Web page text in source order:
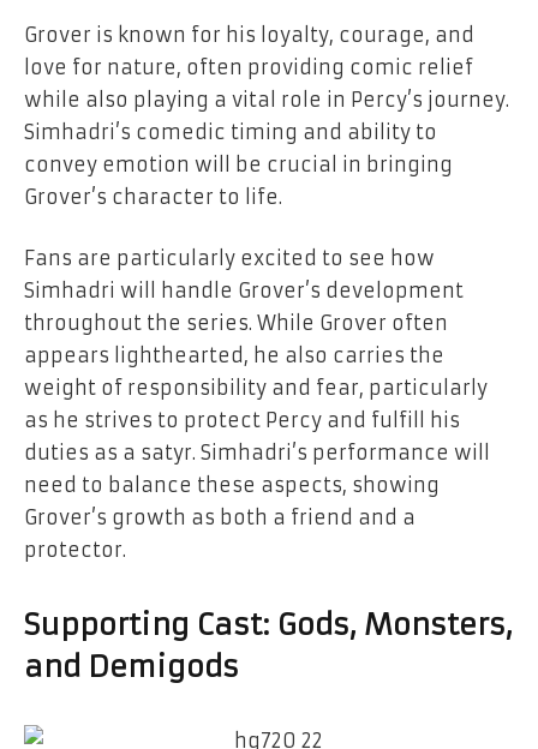
Grover is known for his loyalty, courage, and
love for nature, often providing comic relief
while also playing a vital role in Percy’s journey.
Simhadri’s comedic timing and ability to
convey emotion will be crucial in bringing
Grover’s character to life.
Fans are particularly excited to see how
Simhadri will handle Grover’s development
throughout the series. While Grover often
appears lighthearted, he also carries the
weight of responsibility and fear, particularly
as he strives to protect Percy and fulfill his
duties as a satyr. Simhadri’s performance will
need to balance these aspects, showing
Grover’s growth as both a friend and a
protector.
Supporting Cast: Gods, Monsters,
and Demigods